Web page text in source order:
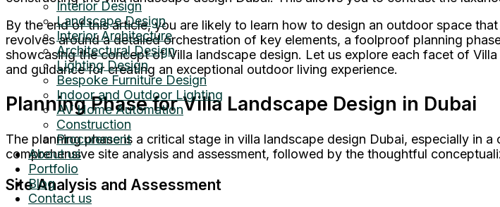
Interior Design
Landscape Design
Interior Architecture
Architectural Design
Lighting Design
Bespoke Furniture Design
Indoor and Outdoor Lighting
AV Home Automation
Construction
Procurement
About us
Portfolio
Blog
Contact us
By the end of this article, you are likely to learn how to design an outdoor space
revolves around a detailed orchestration of key elements, a foolproof planning
showcasing the concept of Villa landscape design. Let us explore each facet of
and guidance for creating an exceptional outdoor living experience.
Planning Phase for Villa Landscape Design in Dubai
The planning phase is a critical stage in villa landscape design Dubai, especially in
comprehensive site analysis and assessment, followed by the thoughtful
Site Analysis and Assessment